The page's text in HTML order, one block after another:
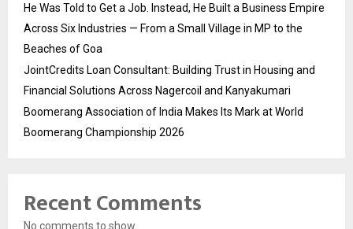
He Was Told to Get a Job. Instead, He Built a Business Empire
Across Six Industries — From a Small Village in MP to the
Beaches of Goa
JointCredits Loan Consultant: Building Trust in Housing and
Financial Solutions Across Nagercoil and Kanyakumari
Boomerang Association of India Makes Its Mark at World
Boomerang Championship 2026
Recent Comments
No comments to show.